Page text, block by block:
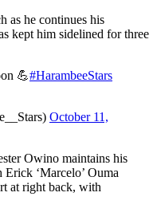
as he continues his
kept him sidelined for three
💪#HarambeeStars
October 11,
Owino maintains his
‘Marcelo’ Ouma
at right back, with